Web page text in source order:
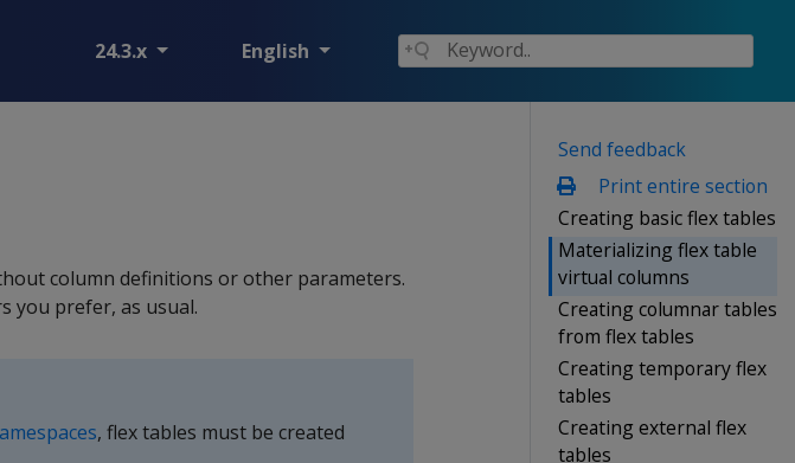
24.3.x English
Send feedback
Print entire section
Creating basic flex tables
Materializing flex table
virtual columns
Creating columnar tables
from flex tables
Creating temporary flex
tables
Creating external flex
tables
column definitions or other parameters.
you prefer, as usual.
, flex tables must be created